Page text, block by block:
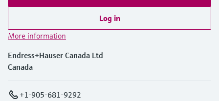
Log in
More information
Endress+Hauser Canada Ltd
Canada
+1-905-681-9292